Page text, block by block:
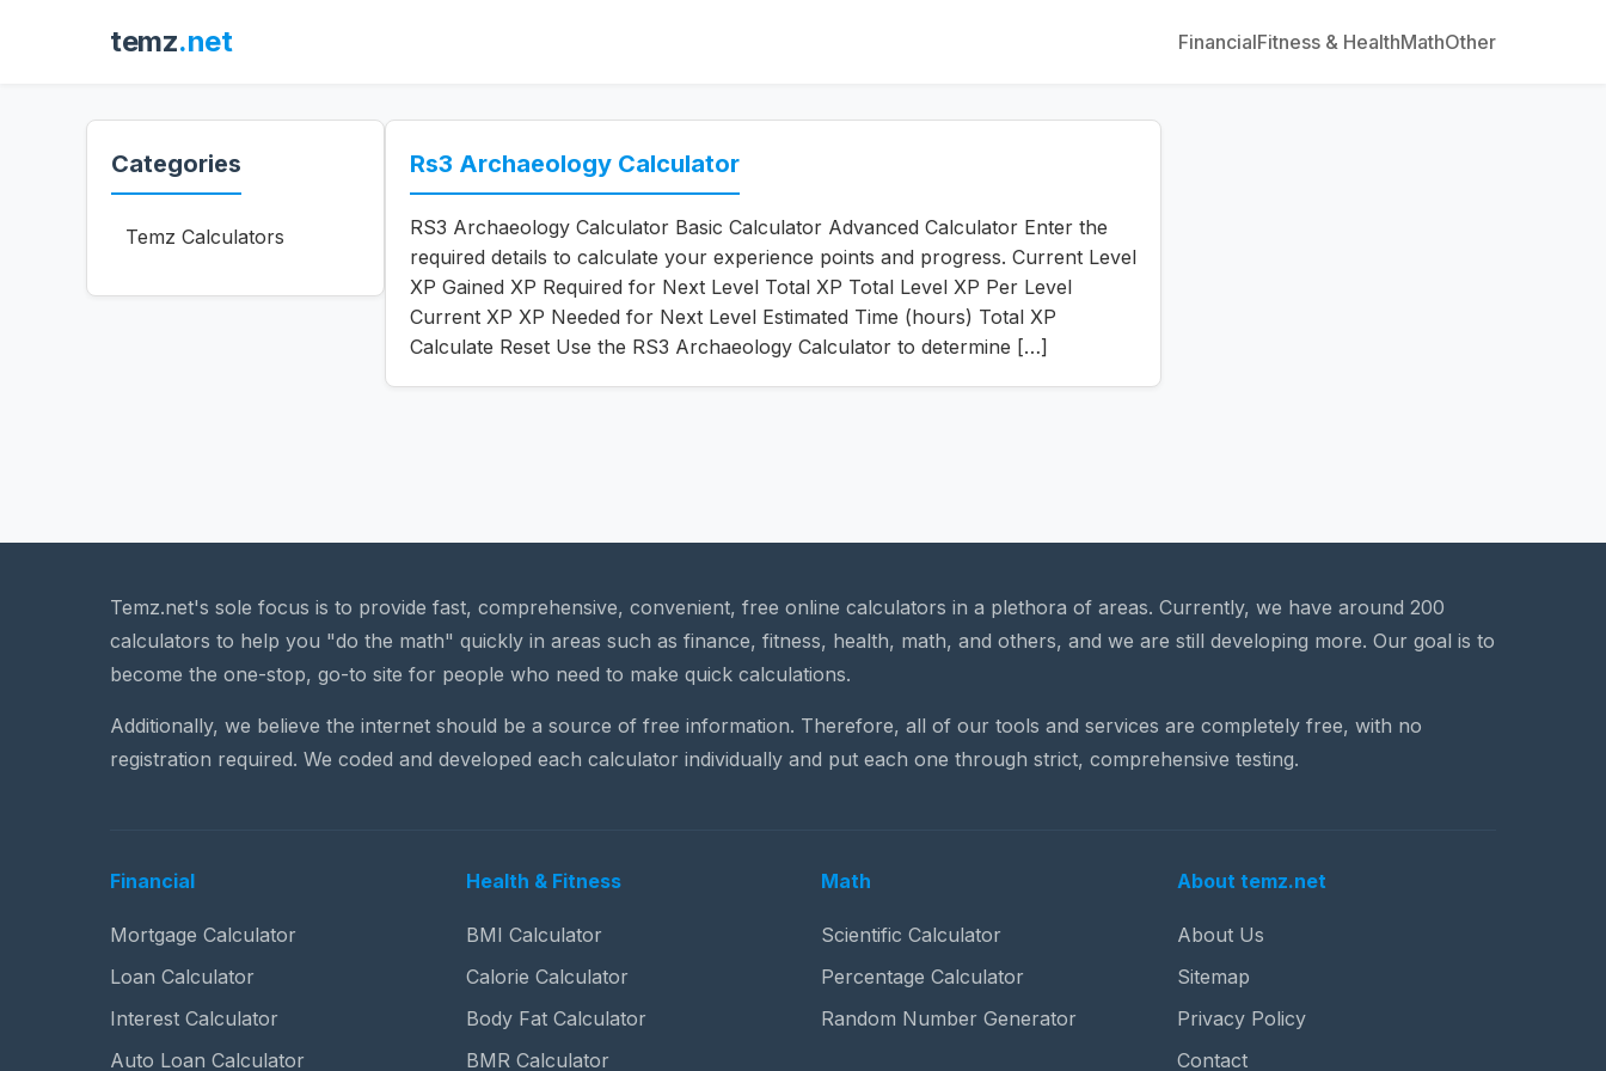
temz.net FinancialFitness & HealthMathOther
Categories
Temz Calculators
Rs3 Archaeology Calculator
RS3 Archaeology Calculator Basic Calculator Advanced Calculator Enter the
required details to calculate your experience points and progress. Current Level
XP Gained XP Required for Next Level Total XP Total Level XP Per Level
Current XP XP Needed for Next Level Estimated Time (hours) Total XP
Calculate Reset Use the RS3 Archaeology Calculator to determine […]
Temz.net's sole focus is to provide fast, comprehensive, convenient, free online calculators in a plethora of areas. Currently, we have around 200
calculators to help you "do the math" quickly in areas such as finance, fitness, health, math, and others, and we are still developing more. Our goal is to
become the one-stop, go-to site for people who need to make quick calculations.
Additionally, we believe the internet should be a source of free information. Therefore, all of our tools and services are completely free, with no
registration required. We coded and developed each calculator individually and put each one through strict, comprehensive testing.
Financial
Mortgage Calculator
Loan Calculator
Interest Calculator
Auto Loan Calculator
Health & Fitness
BMI Calculator
Calorie Calculator
Body Fat Calculator
BMR Calculator
Math
Scientific Calculator
Percentage Calculator
Random Number Generator
About temz.net
About Us
Sitemap
Privacy Policy
Contact